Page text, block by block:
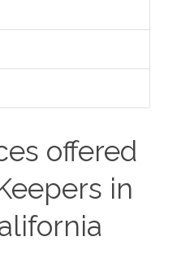
offered
in